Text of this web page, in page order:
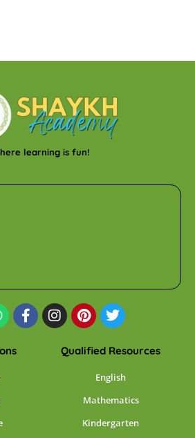
learning is fun!
Qualified Resources
English
Mathematics
Kindergarten